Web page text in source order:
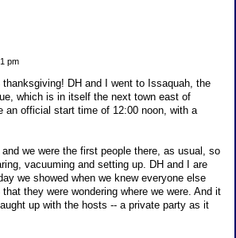
pm
DH and I went to Issaquah, the
which is in itself the next town east of
an official start time of 12:00 noon, with a
we were the first people there, as usual, so
vacuuming and setting up. DH and I are
we showed when we knew everyone else
they were wondering where we were. And it
up with the hosts -- a private party as it